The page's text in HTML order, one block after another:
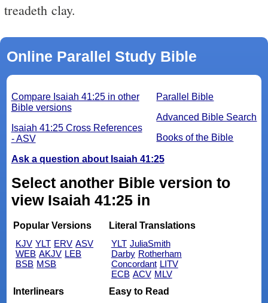
treadeth clay.
Online Parallel Study Bible
Parallel Bible
Advanced Bible Search
Books of the Bible
Compare Isaiah 41:25 in other
Bible versions
Isaiah 41:25 Cross References
- ASV
Ask a question about Isaiah 41:25
Select another Bible version to
view Isaiah 41:25 in
Popular Versions
KJV YLT ERV ASV
WEB AKJV LEB
BSB MSB
Literal Translations
YLT JuliaSmith
Darby Rotherham
Concordant LITV
ECB ACV MLV
Interlinears
Easy to Read